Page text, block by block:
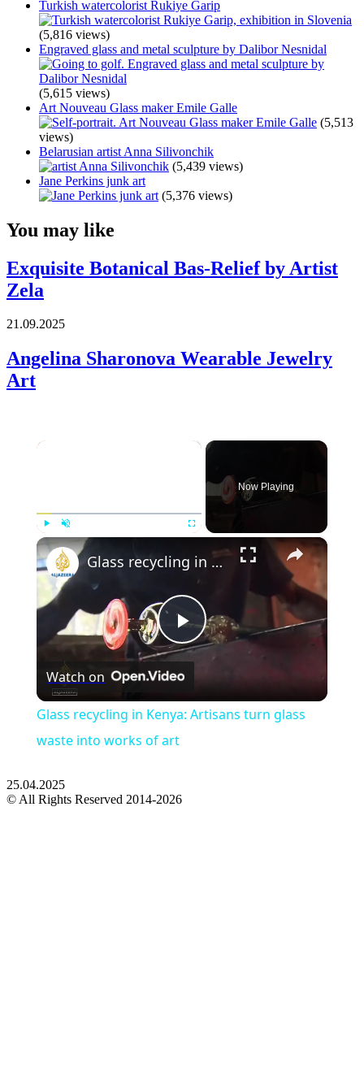
Turkish watercolorist Rukiye Garip
(5,816 views)
Engraved glass and metal sculpture by Dalibor Nesnidal
(5,615 views)
Art Nouveau Glass maker Emile Galle
(5,513
views)
Belarusian artist Anna Silivonchik
(5,439 views)
Jane Perkins junk art
(5,376 views)
You may like
Exquisite Botanical Bas-Relief by Artist
Zela
21.09.2025
Angelina Sharonova Wearable Jewelry
Art
×
Play Unmute
Now Playing
×
Play
Video
Glass recycling in Kenya: Artisans turn glass waste into works of art
Watch on
Glass recycling in Kenya: Artisans turn glass
waste into works of art
25.04.2025
© All Rights Reserved 2014-2026